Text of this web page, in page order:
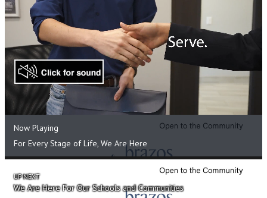
281.391.2149PHONE
855.391.2149